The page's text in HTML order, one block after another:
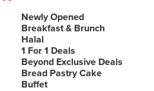
Newly Opened
Breakfast & Brunch
Halal
1 For 1 Deals
Beyond Exclusive Deals
Bread Pastry Cake
Buffet